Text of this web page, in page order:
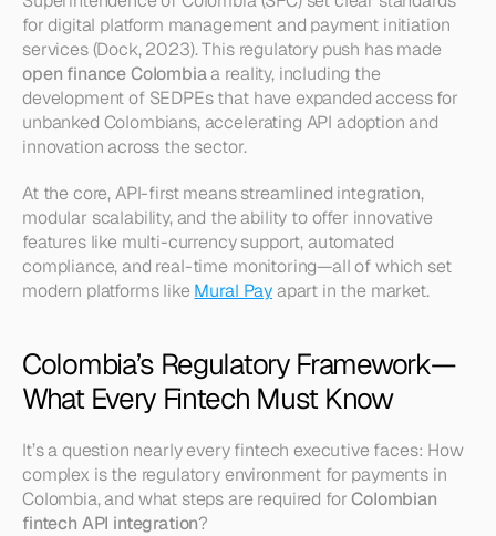
for digital platform management and payment initiation
open finance Colombia a reality, including the
development of SEDPEs that have expanded access for
unbanked Colombians, accelerating API adoption and
innovation across the sector.
At the core, API-first means streamlined integration,
modular scalability, and the ability to offer innovative
features like multi-currency support, automated
compliance, and real-time monitoring—all of which set
modern platforms like Mural Pay apart in the market.
Colombia’s Regulatory Framework—
What Every Fintech Must Know
It’s a question nearly every fintech executive faces: How
complex is the regulatory environment for payments in
Colombia, and what steps are required for Colombian
fintech API integration?